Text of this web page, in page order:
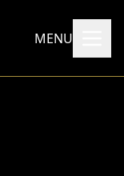
MENU